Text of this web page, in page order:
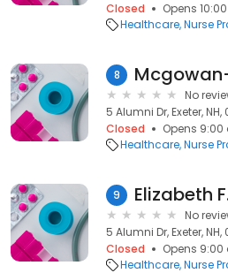
Closed
Opens
Healthcare Nurse
8
No
5 Alumni Dr, Exeter, NH,
Closed
Opens 9:00
Healthcare Nurse
9 Elizabeth
No
5 Alumni Dr, Exeter, NH,
Closed
Opens 9:00
Healthcare Nurse